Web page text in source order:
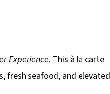
Experience. This à la carte
fresh seafood, and elevated